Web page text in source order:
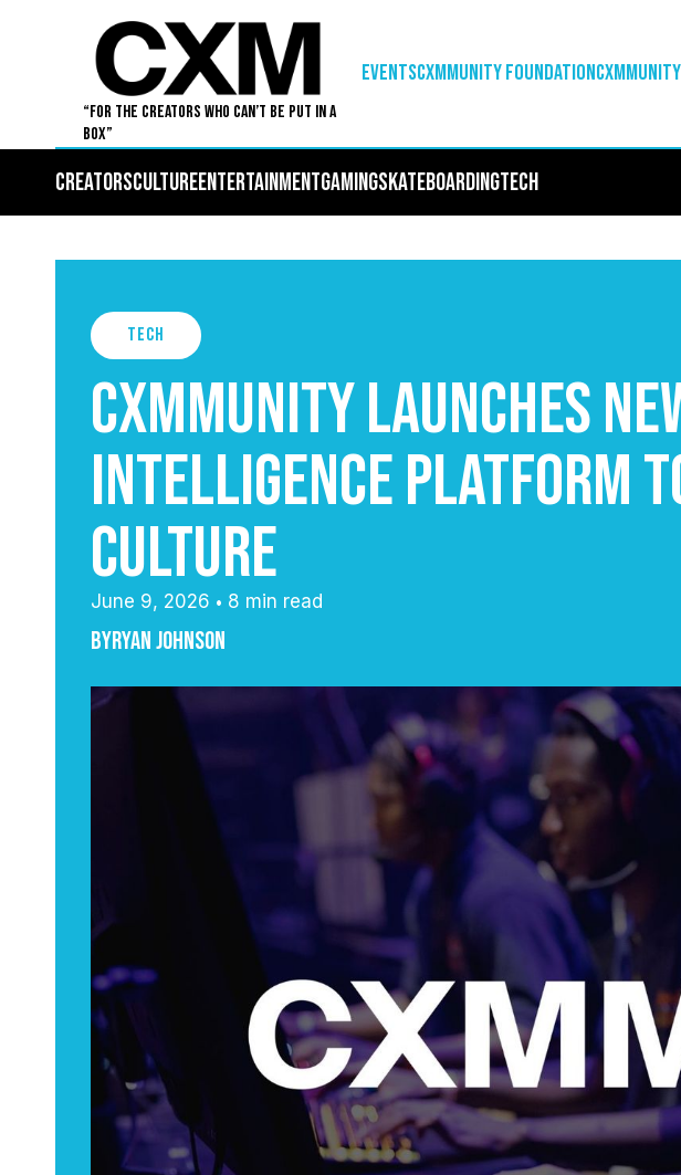
“For The Creators Who Can’t Be Put in a
Box”
EVENTSCxmmunity Foundation
CreatorsCultureEntertainmentGamingSkateboardingTech
Tech
Cxmmunity Launches
Intelligence Platform
Culture
June 9, 2026 • 8 min read
ByRyan Johnson